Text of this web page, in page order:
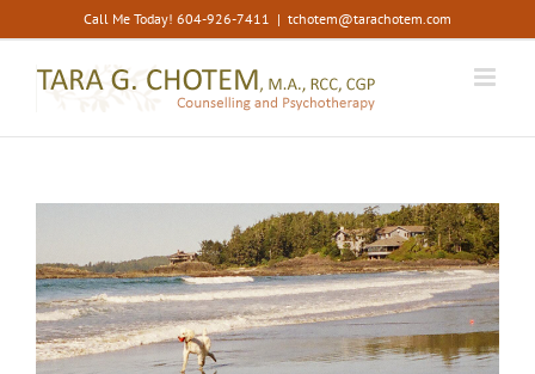
to
Call Me Today! 604-926-7411 | tchotem@tarachotem.com